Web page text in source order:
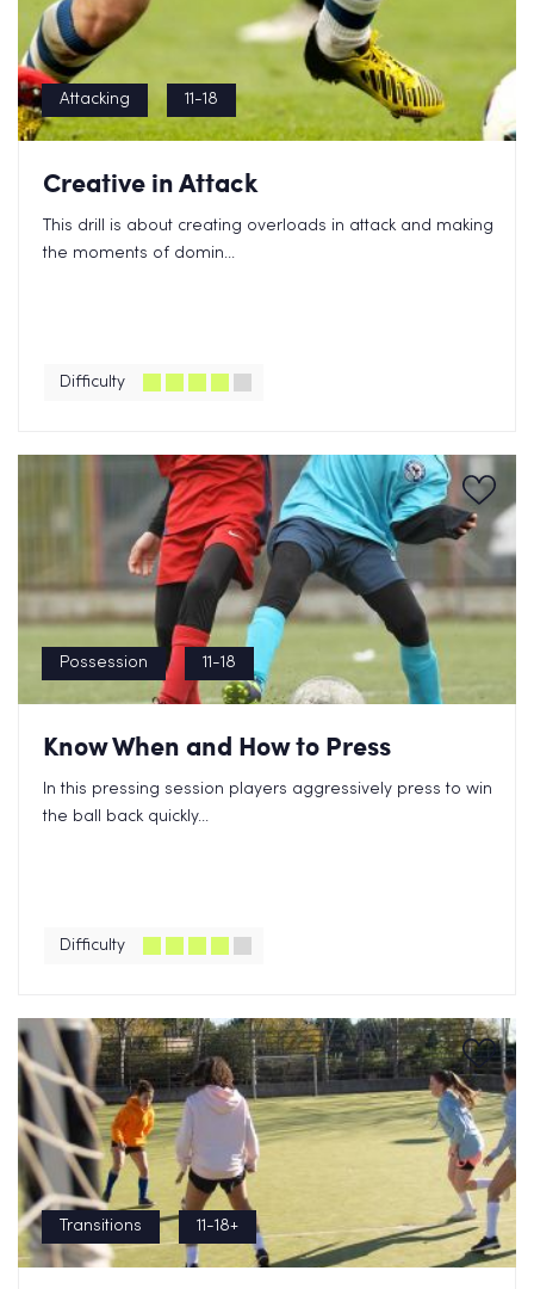
Attacking 11-18
Creative in Attack
This drill is about creating overloads in attack and making
the moments of domin...
Difficulty
Possession 11-18
Know When and How to Press
In this pressing session players aggressively press to win
the ball back quickly...
Difficulty
Transitions 11-18+